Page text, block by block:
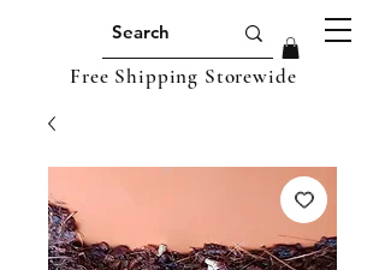
Free Shipping Storewide